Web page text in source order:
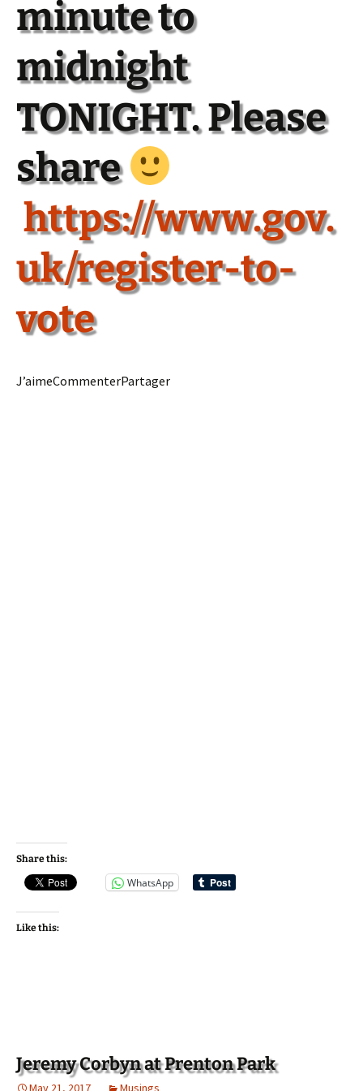
minute to
midnight
TONIGHT. Please
share
https://www.gov.
uk/register-to-
vote
J’aimeCommenterPartager
Share this:
WhatsApp
Like this:
Jeremy Corbyn at Prenton Park
May 21, 2017 Musings